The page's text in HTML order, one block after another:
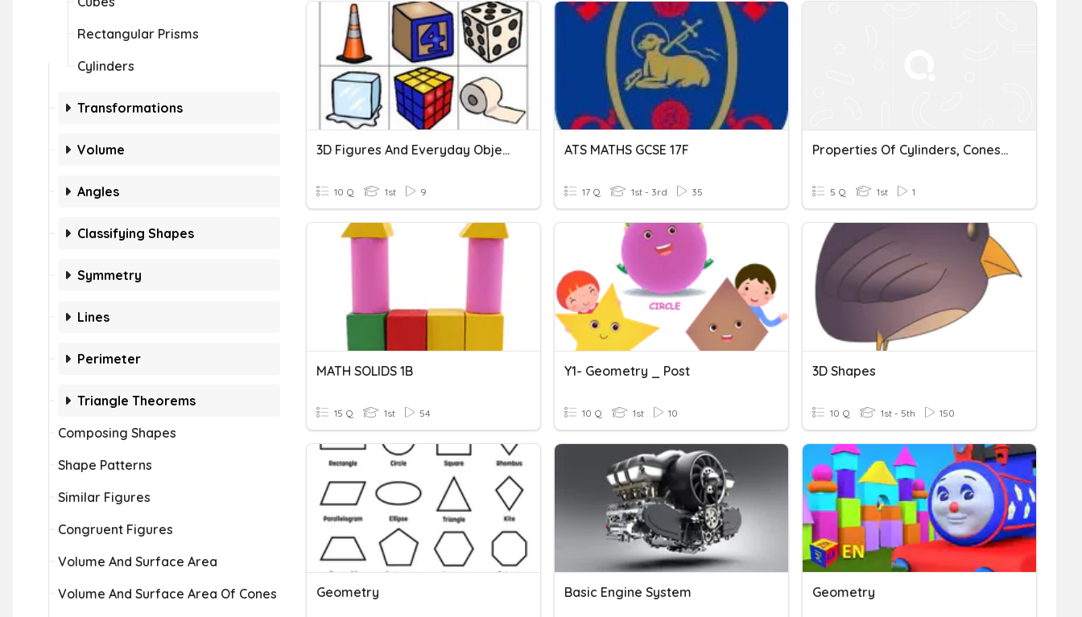
Rectangular Prisms
Cylinders
Transformations
Volume
Angles
Classifying Shapes
Symmetry
Lines
Perimeter
Triangle Theorems
Composing Shapes
Shape Patterns
Similar Figures
Congruent Figures
Volume And Surface Area
Volume And Surface Area Of Cones
3D Figures And Everyday Objects
10 Q 1st 9
ATS MATHS GCSE 17F
17 Q 1st - 3rd 35
Properties Of Cylinders, Cones And Spheres
5 Q 1st 1
MATH SOLIDS 1B
15 Q 1st 54
Y1- Geometry _ Post
10 Q 1st 10
3D Shapes
10 Q 1st - 5th 150
Geometry Basic Engine System Geometry